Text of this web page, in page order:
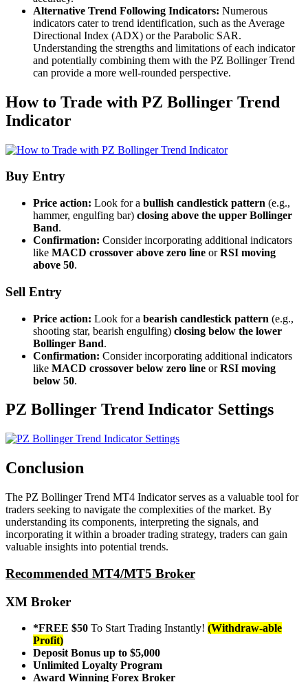
Alternative Trend Following Indicators: Numerous
indicators cater to trend identification, such as the Average
Directional Index (ADX) or the Parabolic SAR.
Understanding the strengths and limitations of each indicator
and potentially combining them with the PZ Bollinger Trend
can provide a more well-rounded perspective.
How to Trade with PZ Bollinger Trend
Indicator
Buy Entry
Price action: Look for a bullish candlestick pattern (e.g.,
hammer, engulfing bar) closing above the upper Bollinger
Band.
Confirmation: Consider incorporating additional indicators
like MACD crossover above zero line orRSI moving
above 50.
Sell Entry
Price action: Look for a bearish candlestick pattern (e.g.,
shooting star, bearish engulfing) closing below the lower
Bollinger Band.
Confirmation: Consider incorporating additional indicators
like MACD crossover below zero line orRSI moving
below 50.
PZ Bollinger Trend Indicator Settings
Conclusion
The PZ Bollinger Trend MT4 Indicator serves as a valuable tool for
traders seeking to navigate the complexities of the market. By
understanding its components, interpreting the signals, and
incorporating it within a broader trading strategy, traders can gain
valuable insights into potential trends.
Recommended MT4/MT5 Broker
XM Broker
*FREE $50 To Start Trading Instantly! (Withdraw-able
Profit)
Deposit Bonus up to $5,000
Unlimited Loyalty Program
Award Winning Forex Broker